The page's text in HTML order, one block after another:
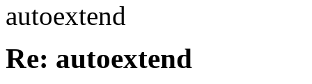
autoextend
Re: autoextend